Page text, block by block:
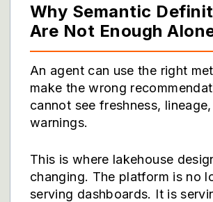
Why Semantic
Are Not Enough
An agent can use the right
make the wrong
cannot see freshness,
warnings.
This is where lakehouse
changing. The platform is no
serving dashboards. It is